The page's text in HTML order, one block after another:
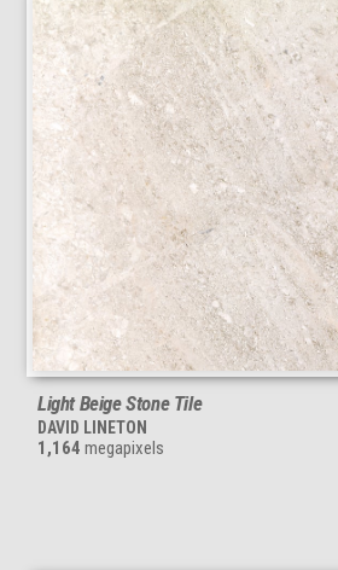
Light Beige Stone Tile
DAVID LINETON
1,164 megapixels